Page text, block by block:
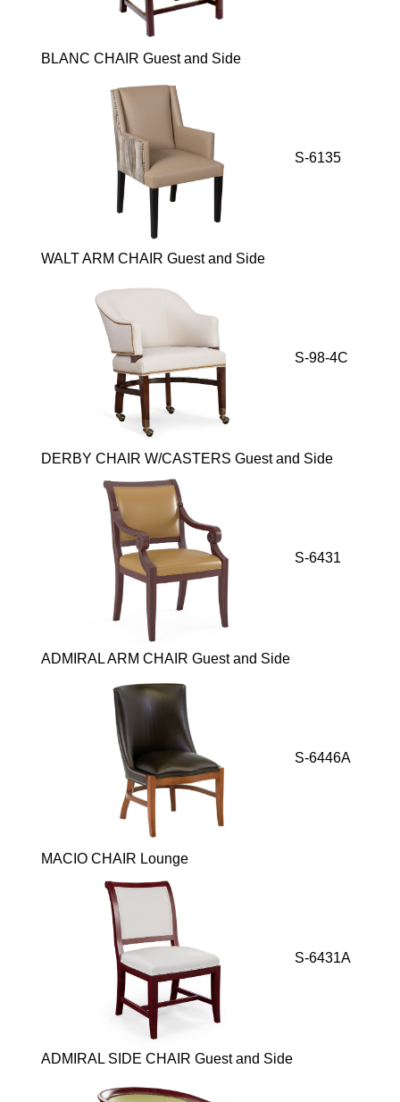
BLANC CHAIR Guest and Side
S-6135
WALT ARM CHAIR Guest and Side
S-98-4C
DERBY CHAIR W/CASTERS Guest and Side
S-6431
ADMIRAL ARM CHAIR Guest and Side
S-6446A
MACIO CHAIR Lounge
S-6431A
ADMIRAL SIDE CHAIR Guest and Side